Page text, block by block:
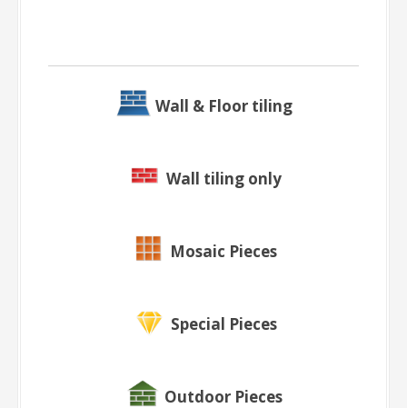
Wall & Floor tiling
Wall tiling only
Mosaic Pieces
Special Pieces
Outdoor Pieces